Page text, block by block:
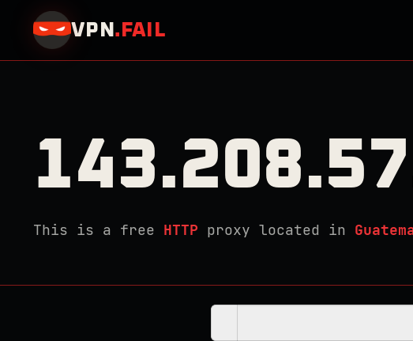
VPN . FAIL
This is a free HTTP proxy located in